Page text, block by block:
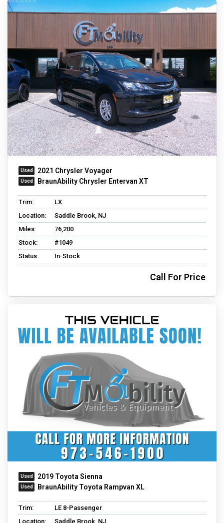
2021 Chrysler Voyager
BraunAbility Chrysler Entervan XT
Trim:
LX
Location:
Saddle Brook, NJ
Miles:
76,200
Stock:
#1049
Status:
In-Stock
Call For Price
2019 Toyota Sienna
BraunAbility Toyota Rampvan XL
Trim:
LE 8-Passenger
Location:
Saddle Brook, NJ